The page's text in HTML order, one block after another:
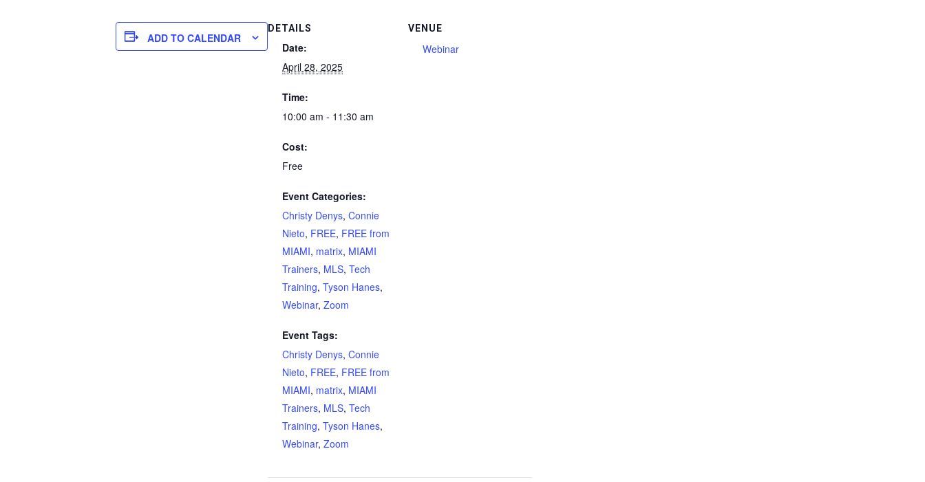
ADD TO CALENDAR
DETAILS
Date:
April 28, 2025
Time:
10:00 am - 11:30 am
Cost:
Free
Event Categories:
Christy Denys, Connie
Nieto, FREE, FREE from
MIAMI, matrix, MIAMI
Trainers, MLS, Tech
Training, Tyson Hanes,
Webinar, Zoom
Event Tags:
Christy Denys, Connie
Nieto, FREE, FREE from
MIAMI, matrix, MIAMI
Trainers, MLS, Tech
Training, Tyson Hanes,
Webinar, Zoom
VENUE
Webinar